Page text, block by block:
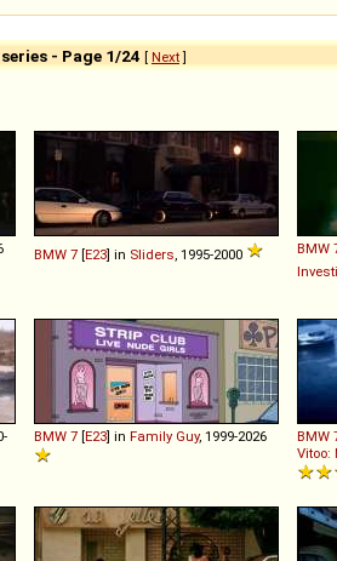
- Page 1/24 [ Next]
BMW 7 [E23] in Sliders , 1995-2000 BMW
BMW 7 [E23] in Family Guy, 1999-2026 BMW
Vitoo: